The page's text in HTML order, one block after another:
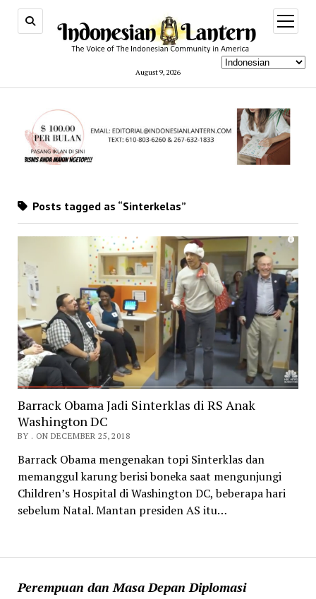
August 9, 2026
open
menu
Perempuan dan Masa Depan Diplomasi
Posts tagged as “Sinterkelas”
Barrack Obama Jadi Sinterklas di RS Anak
Washington DC
BY . ON DECEMBER 25, 2018
Barrack Obama mengenakan topi Sinterklas dan
memanggul karung berisi boneka saat mengunjungi
Children’s Hospital di Washington DC, beberapa hari
sebelum Natal. Mantan presiden AS itu…